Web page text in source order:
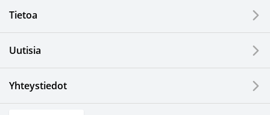
Solar Electric Systems
Watch and Jewelry Industry
Tietoa
Uutisia
Yhteystiedot